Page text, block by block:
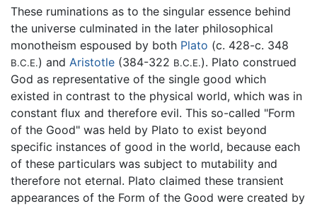
These ruminations as to the singular essence behind
the universe culminated in the later philosophical
monotheism espoused by both Plato (c. 428-c. 348
B.C.E.) and Aristotle (384-322 B.C.E.). Plato construed
God as representative of the single good which
existed in contrast to the physical world, which was in
constant flux and therefore evil. This so-called "Form
of the Good" was held by Plato to exist beyond
specific instances of good in the world, because each
of these particulars was subject to mutability and
therefore not eternal. Plato claimed these transient
appearances of the Form of the Good were created by